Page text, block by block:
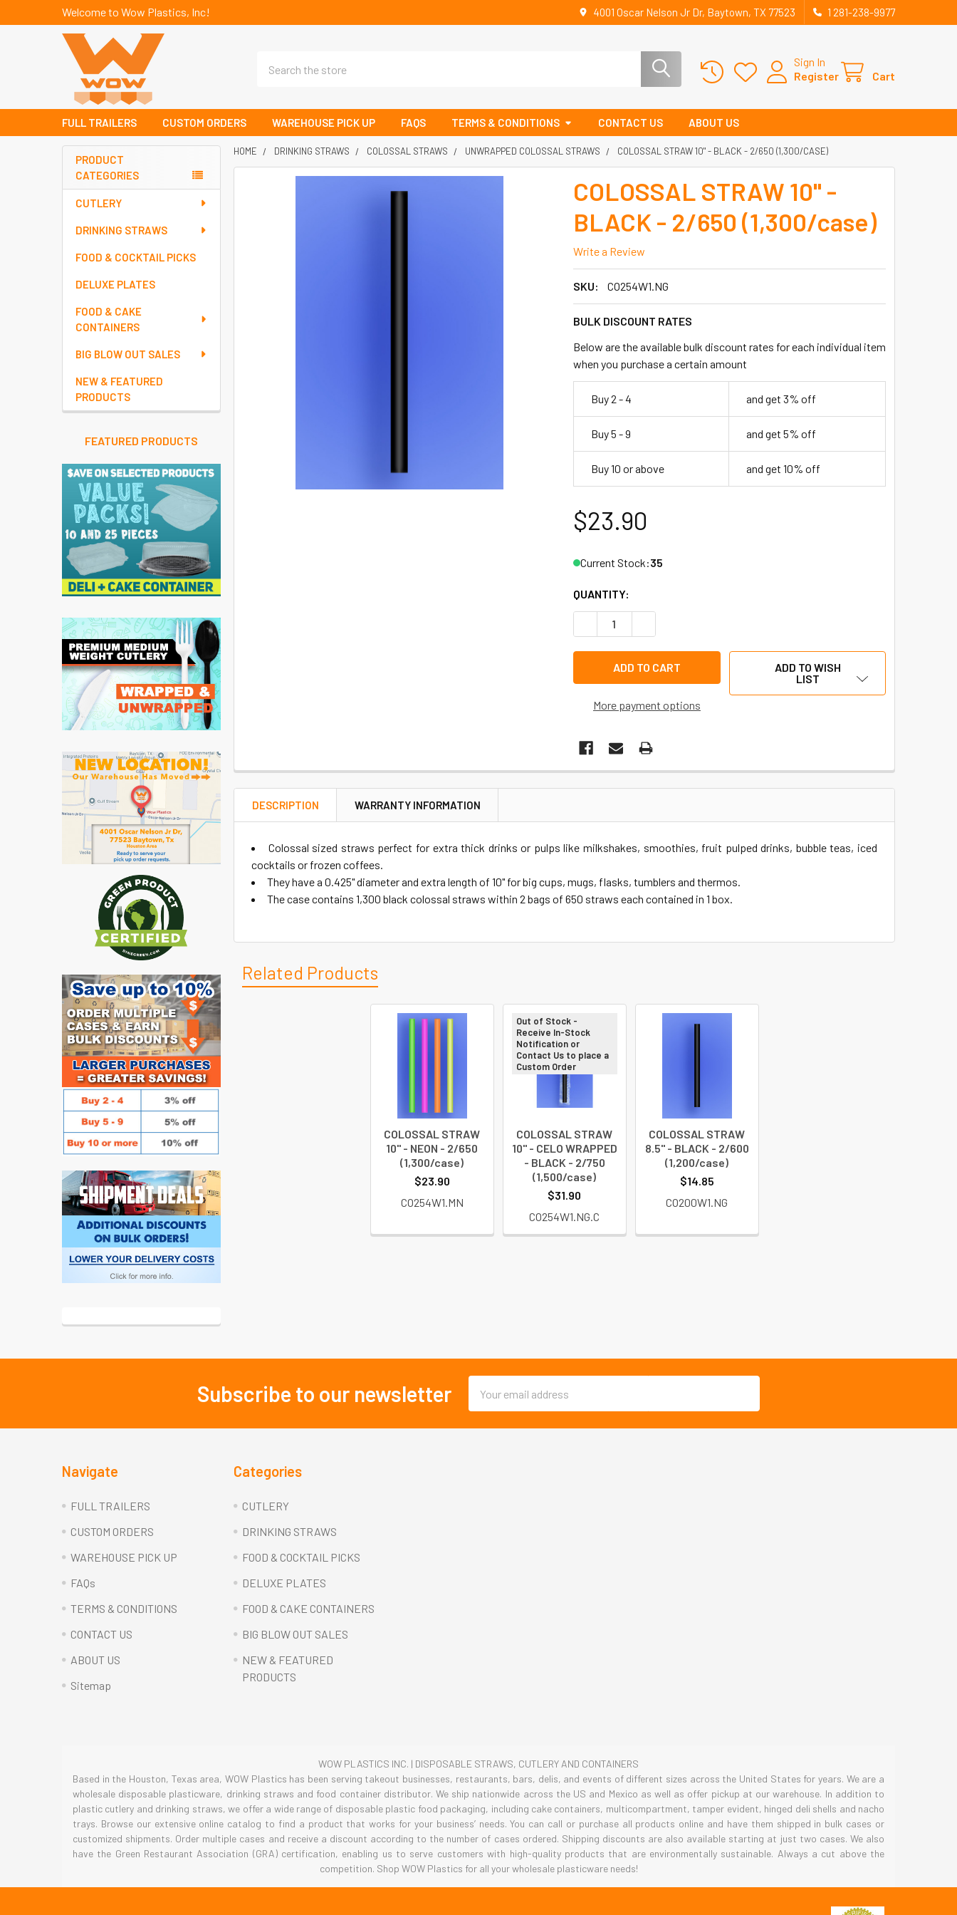
Welcome to Wow Plastics, Inc! 4001 Oscar Nelson Jr Dr, Baytown, TX 77523 1 281-238-9977
Sign In
Register
Cart
FULL TRAILERS CUSTOM ORDERS WAREHOUSE PICK UP FAQS TERMS & CONDITIONS CONTACT US ABOUT US
Sidebar
PRODUCT
CATEGORIES
CUTLERY
DRINKING STRAWS
FOOD & COCKTAIL PICKS
DELUXE PLATES
FOOD & CAKE
CONTAINERS
BIG BLOW OUT SALES
NEW & FEATURED
PRODUCTS
FEATURED PRODUCTS
HOME DRINKING STRAWS COLOSSAL STRAWS UNWRAPPED COLOSSAL STRAWS COLOSSAL STRAW 10" - BLACK - 2/650 (1,300/CASE)
COLOSSAL STRAW 10" -
BLACK - 2/650 (1,300/case)
Write a Review
SKU: CO254W1.NG
BULK DISCOUNT RATES
Below are the available bulk discount rates for each individual item
when you purchase a certain amount
Buy 2 - 4 and get 3% off
Buy 5 - 9 and get 5% off
Buy 10 or above and get 10% off
$23.90
Current Stock:35
QUANTITY:
DECREASE QUANTITY OF COLOSSAL STRAW 10" - BLACK - 2/650 (1,300/
More payment options
ADD TO WISH
LIST
DESCRIPTION WARRANTY INFORMATION
Colossal sized straws perfect for extra thick drinks or pulps like milkshakes, smoothies, fruit pulped drinks, bubble teas, iced
cocktails or frozen coffees.
They have a 0.425" diameter and extra length of 10" for big cups, mugs, flasks, tumblers and thermos.
The case contains 1,300 black colossal straws within 2 bags of 650 straws each contained in 1 box.
Related Products
COLOSSAL STRAW
10" - NEON - 2/650
(1,300/case)
$23.90
CO254W1.MN
Out of Stock -
Receive In-Stock
Notification or
Contact Us to place a
Custom Order
COLOSSAL STRAW
10" - CELO WRAPPED
- BLACK - 2/750
(1,500/case)
$31.90
CO254W1.NG.C
COLOSSAL STRAW
8.5" - BLACK - 2/600
(1,200/case)
$14.85
CO200W1.NG
Subscribe to our newsletter
Address
Navigate
FULL TRAILERS
CUSTOM ORDERS
WAREHOUSE PICK UP
FAQs
TERMS & CONDITIONS
CONTACT US
ABOUT US
Sitemap
Categories
CUTLERY
DRINKING STRAWS
FOOD & COCKTAIL PICKS
DELUXE PLATES
FOOD & CAKE CONTAINERS
BIG BLOW OUT SALES
NEW & FEATURED
PRODUCTS
WOW PLASTICS INC. | DISPOSABLE STRAWS, CUTLERY AND CONTAINERS
Based in the Houston, Texas area, WOW Plastics has been serving takeout businesses, restaurants, bars, delis, and events of different sizes across the United States for years. We are a
wholesale disposable plasticware, drinking straws and food container distributor. We ship nationwide across the US and Mexico as well as offer pickup at our warehouse. In addition to
plastic cutlery and drinking straws, we offer a wide range of disposable plastic food packaging, including cake containers, multicompartment, tamper evident, hinged deli shells and nacho
trays. Browse our extensive online catalog to find a product that works for your business’ needs. You can call or purchase all products online and have them shipped in bulk cases or
customized shipments. Order multiple cases and receive a discount according to the number of cases ordered. Shipping discounts are also available starting at just two cases. We also
have the Green Restaurant Association (GRA) certification, enabling us to serve customers with high-quality products that are environmentally sustainable. Always a cut above the
competition. Shop WOW Plastics for all your wholesale plasticware needs!